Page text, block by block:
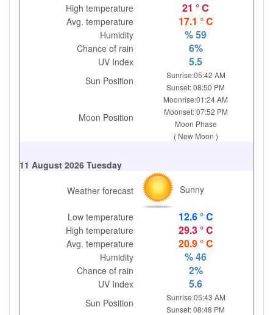
High temperature 21 ° C
Avg. temperature 17.1 ° C
Humidity % 59
Chance of rain 6%
UV Index 5.5
Sun Position
Sunrise:05:42 AM
Sunset: 08:50 PM
Moon Position
Moonrise:01:24 AM
Moonset: 07:52 PM
Moon Phase
( New Moon )
11 August 2026 Tuesday
Weather forecast Sunny
Low temperature 12.6 ° C
High temperature 29.3 ° C
Avg. temperature 20.9 ° C
Humidity % 46
Chance of rain 2%
UV Index 5.6
Sun Position
Sunrise:05:43 AM
Sunset: 08:48 PM